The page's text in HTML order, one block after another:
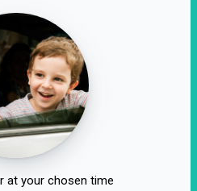
at your chosen time